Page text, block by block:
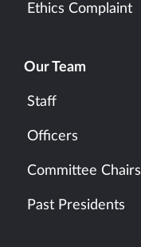
Ethics Complaint
Our Team
Staff
Officers
Committee Chairs
Past Presidents